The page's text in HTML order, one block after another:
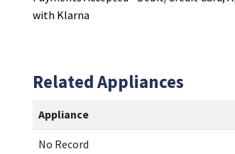
with Klarna
Related Appliances
Appliance
No Record